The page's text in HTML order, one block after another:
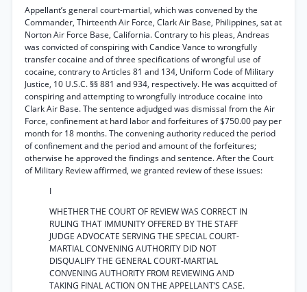
Appellant’s general court-martial, which was convened by the
Commander, Thirteenth Air Force, Clark Air Base, Philippines, sat at
Norton Air Force Base, California. Contrary to his pleas, Andreas
was convicted of conspiring with Candice Vance to wrongfully
transfer cocaine and of three specifications of wrongful use of
cocaine, contrary to Articles 81 and 134, Uniform Code of Military
Justice, 10 U.S.C. §§ 881 and 934, respectively. He was acquitted of
conspiring and attempting to wrongfully introduce cocaine into
Clark Air Base. The sentence adjudged was dismissal from the Air
Force, confinement at hard labor and forfeitures of $750.00 pay per
month for 18 months. The convening authority reduced the period
of confinement and the period and amount of the forfeitures;
otherwise he approved the findings and sentence. After the Court
of Military Review affirmed, we granted review of these issues:
I
WHETHER THE COURT OF REVIEW WAS CORRECT IN
RULING THAT IMMUNITY OFFERED BY THE STAFF
JUDGE ADVOCATE SERVING THE SPECIAL COURT-
MARTIAL CONVENING AUTHORITY DID NOT
DISQUALIFY THE GENERAL COURT-MARTIAL
CONVENING AUTHORITY FROM REVIEWING AND
TAKING FINAL ACTION ON THE APPELLANT’S CASE.